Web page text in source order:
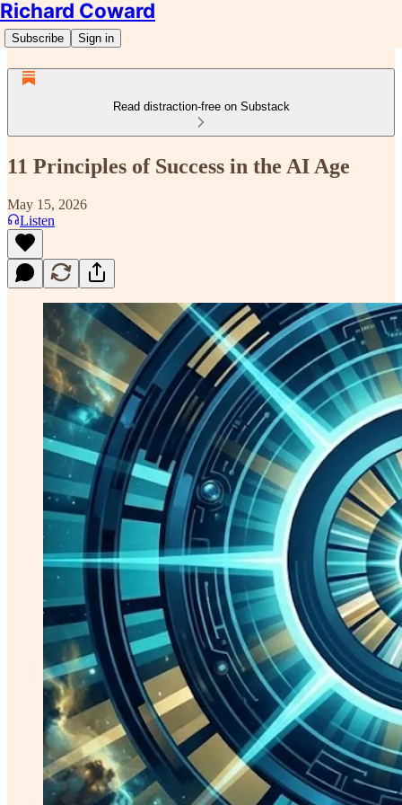
Richard Coward
Subscribe Sign in
Read distraction-free on Substack
11 Principles of Success in the AI Age
May 15, 2026
Listen